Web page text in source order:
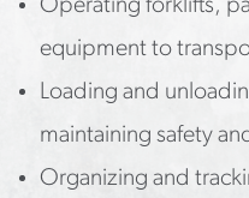
Operating forklifts,
equipment to
Loading and
maintaining safety
Organizing and